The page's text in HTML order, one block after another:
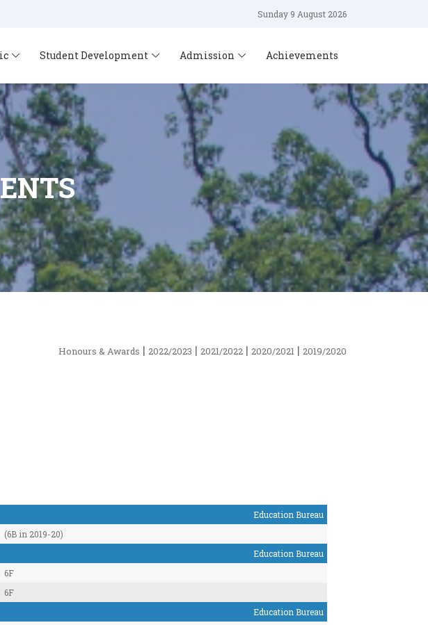
Sunday 9 August 2026
Student Development Admission Achievements
Honours & Awards | 2022/2023 | 2021/2022 | 2020/2021 | 2019/2020
Education Bureau
(6B in 2019-20)
Education Bureau
6F
6F
Education Bureau